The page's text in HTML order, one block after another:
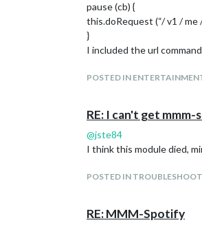
pause (cb) {
this.doRequest (“/ v1 / me
}
I included the url
POSTED IN
RE: I can't get
@jste84
I think this module died,
POSTED IN
RE: MMM-Spotify